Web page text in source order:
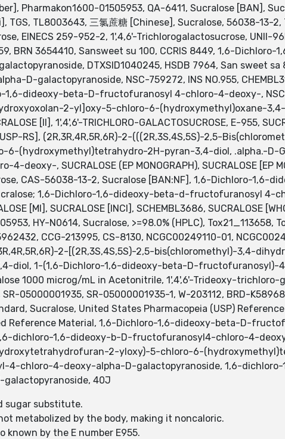
Pharmakon1600-01505953, QA-6411, Sucralose [BAN],
TGS, TL8003643, 三氯蔗糖 [Chinese], Sucralose, 56038-13-
EINECS 259-952-2, 1',4,6'-Trichlorogalactosucrose, UNII-
BRN 3654410, Sansweet su 100, CCRIS 8449, 1,6-
DTXSID1040245, HSDB 7964, San sweet
D-galactopyranoside, NSC-759272, INS NO.955,
1,6-dideoxy-beta-D-fructofuranosyl 4-chloro-4-deoxy-, NSC
2-yl]oxy-5-chloro-6-(hydroxymethyl)oxane-3,4-
[II], 1',4',6'-TRICHLORO-GALACTOSUCROSE, E-955,
[USP-RS], (2R,3R,4R,5R,6R)-2-(((2R,3S,4S,5S)-2,5-
(hydroxymethyl)tetrahydro-2H-pyran-3,4-diol, .alpha.-D-
, SUCRALOSE (EP MONOGRAPH), SUCRALOSE [EP
CAS-56038-13-2, Sucralose [BAN:NF], 1,6-Dichloro-1,6-
1,6-Dichloro-1,6-dideoxy-beta-d-fructofuranosyl 4-
[MI], SUCRALOSE [INCI], SCHEMBL3686, SUCRALOSE
HY-N0614, Sucralose, >=98.0% (HPLC), Tox21_113658,
CCG-213995, CS-8130, NCGC00249110-01,
2-[(2R,3S,4S,5S)-2,5-bis(chloromethyl)-3,4-
diol, 1-(1,6-Dichloro-1,6-dideoxy-beta-D-
1000 microg/mL in Acetonitrile, 1',4',6'-Trideoxy-trichloro-
05000001935, SR-05000001935-1, W-203112, BRD-
Sucralose, United States Pharmacopeia (USP)
Reference Material, 1,6-Dichloro-1,6-dideoxy-beta-D-
dichloro-1,6-dideoxy-b-D-fructofuranosyl4-chloro-4-
2-yloxy)-5-chloro-6-
4-chloro-4-deoxy-alpha-D-galactopyranoside, 1,6-
40J
sugar substitute.
metabolized by the body, making it noncaloric.
known by the E number E955.